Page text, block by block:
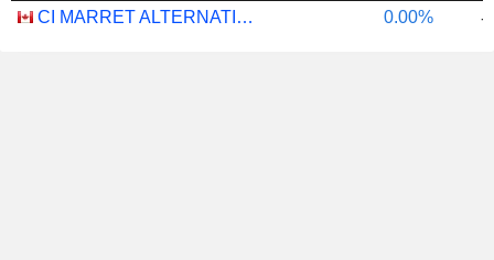
CI MARRET ALTERNATIVE ABSOLUTE RETURN BOND ETF - CAD 0.00% -